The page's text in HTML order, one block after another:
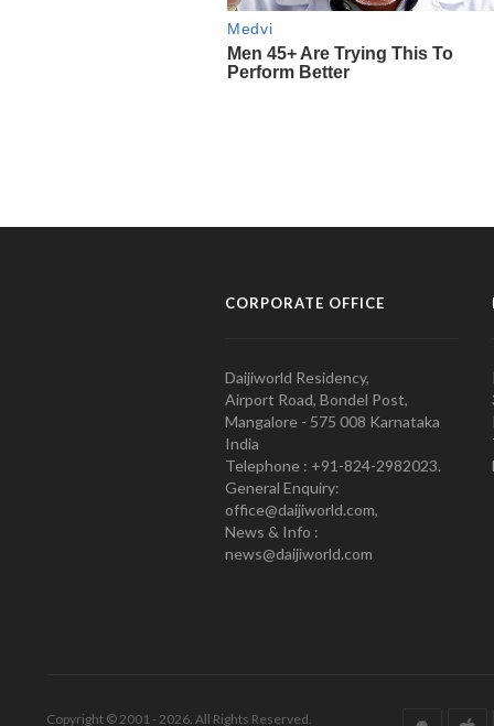
CORPORATE OFFICE
Daijiworld Residency,
Airport Road, Bondel Post,
Mangalore - 575 008 Karnataka
India
Telephone : +91-824-2982023.
General Enquiry:
office@daijiworld.com,
News & Info :
news@daijiworld.com
Copyright © 2001 - 2026. All Rights Reserved.